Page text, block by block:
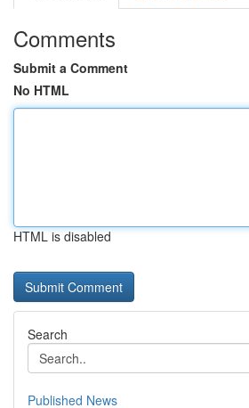
Comments
Submit a Comment
No HTML
HTML is disabled
Search
Published News